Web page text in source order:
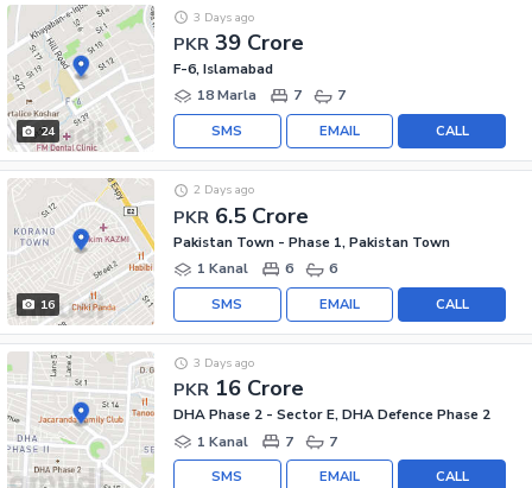
24
PKR 39 Crore
3 Days ago
F-6, Islamabad
18 Marla
7 7
CALL
EMAIL
SMS
16
PKR 6.5 Crore
2 Days ago
Pakistan Town - Phase 1, Pakistan Town
1 Kanal
6 6
CALL
EMAIL
SMS
PKR 16 Crore
3 Days ago
DHA Phase 2 - Sector E, DHA Defence Phase 2
1 Kanal
7 7
CALL
EMAIL
SMS